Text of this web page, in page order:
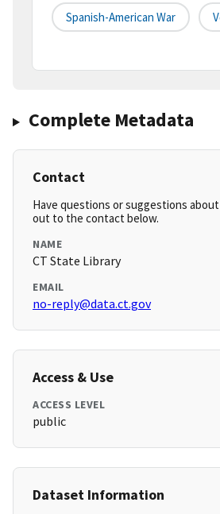
Spanish-American War
Complete Metadata
Contact
Have questions or suggestions
out to the contact below.
NAME
CT State Library
EMAIL
no-reply@data.ct.gov
Access & Use
ACCESS LEVEL
public
Dataset Information